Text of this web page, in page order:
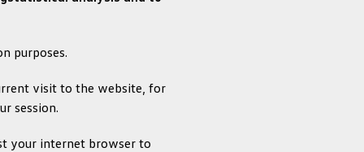
purposes.
visit to the website, for
session.
your internet browser to